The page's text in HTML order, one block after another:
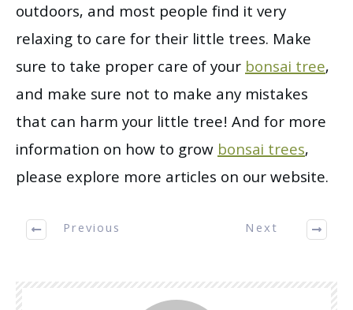
outdoors, and most people find it very
relaxing to care for their little trees. Make
sure to take proper care of yourbonsai tree,
and make sure not to make any mistakes
that can harm your little tree! And for more
information on how to growbonsai trees,
please explore more articles on our website.
Previous Next